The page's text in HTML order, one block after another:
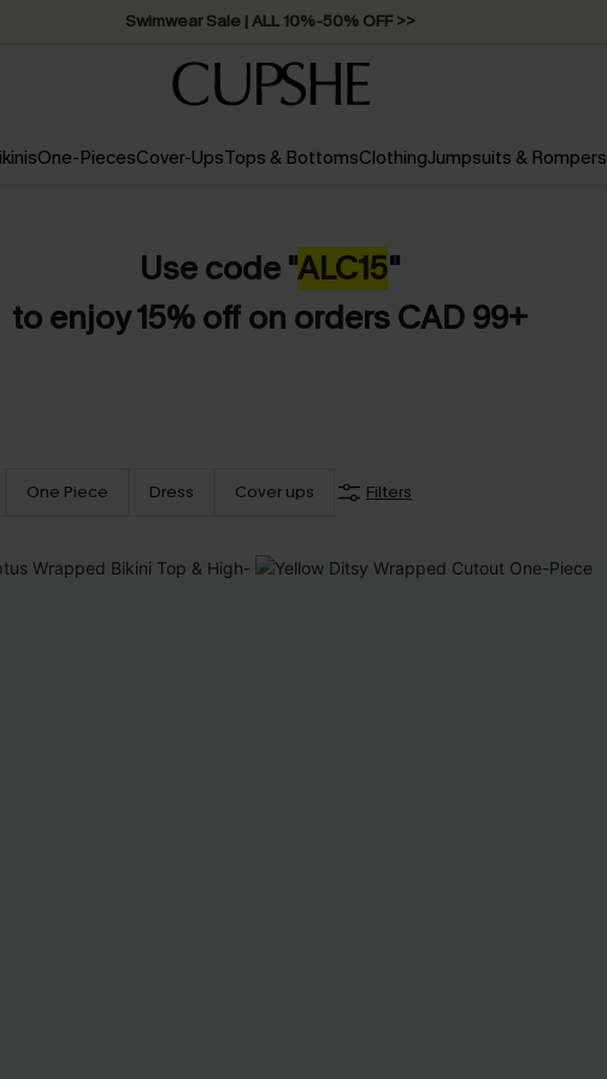
Swimwear Sale | ALL 10%-50% OFF >>
One-PiecesCover-UpsTops & BottomsClothingJumpsuits & Rompers
Use code "ALC15"
to enjoy 15% off on orders CAD 99+
One Piece Dress Cover ups Filters